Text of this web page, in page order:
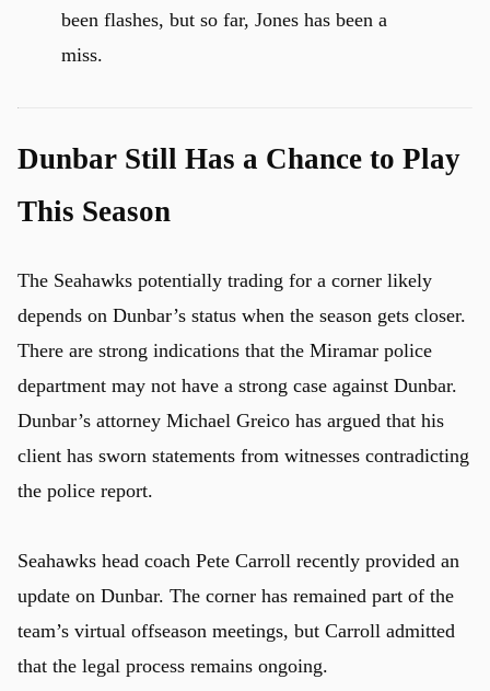
been flashes, but so far, Jones has been a
miss.
Dunbar Still Has a Chance to Play
This Season
The Seahawks potentially trading for a corner likely
depends on Dunbar’s status when the season gets closer.
There are strong indications that the Miramar police
department may not have a strong case against Dunbar.
Dunbar’s attorney Michael Greico has argued that his
client has sworn statements from witnesses contradicting
the police report.
Seahawks head coach Pete Carroll recently provided an
update on Dunbar. The corner has remained part of the
team’s virtual offseason meetings, but Carroll admitted
that the legal process remains ongoing.